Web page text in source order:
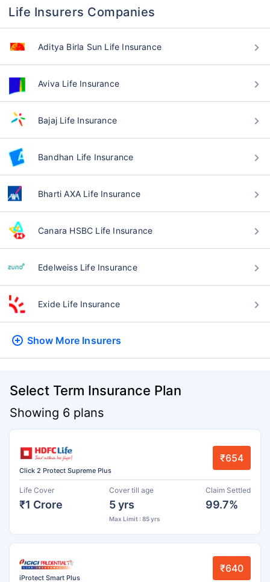
Life Insurers Companies
Aditya Birla Sun Life Insurance
Aviva Life Insurance
Bajaj Life Insurance
Bandhan Life Insurance
Bharti AXA Life Insurance
Canara HSBC Life Insurance
Edelweiss Life Insurance
Exide Life Insurance
Show More Insurers
Select Term Insurance Plan
Showing 6 plans
Click 2 Protect Supreme Plus
₹654
Life Cover
₹1 Crore
Cover till age
5 yrs
Max Limit : 85 yrs
Claim Settled
99.7%
iProtect Smart Plus
₹640